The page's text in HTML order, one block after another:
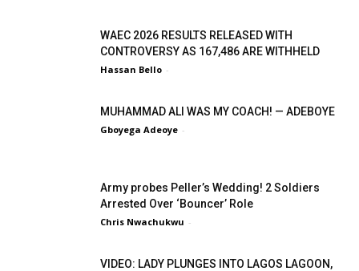
WAEC 2026 RESULTS RELEASED WITH
CONTROVERSY AS 167,486 ARE WITHHELD
Hassan Bello -
MUHAMMAD ALI WAS MY COACH! — ADEBOYE
Gboyega Adeoye -
Army probes Peller’s Wedding! 2 Soldiers
Arrested Over ‘Bouncer’ Role
Chris Nwachukwu -
VIDEO: LADY PLUNGES INTO LAGOS LAGOON,